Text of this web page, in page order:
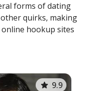
forms of dating
quirks, making
hookup sites
9.9